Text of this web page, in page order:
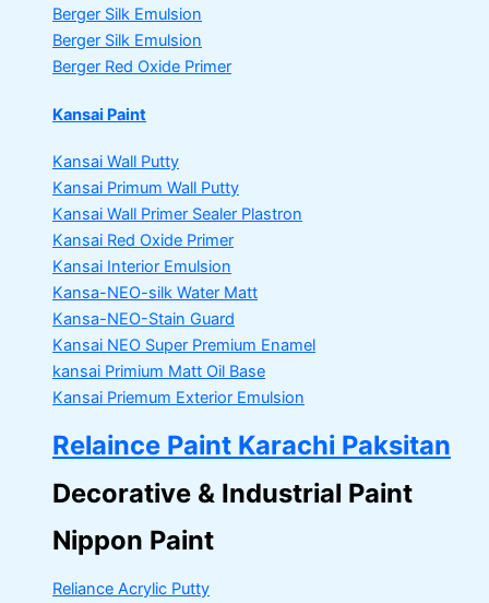
Berger Silk Emulsion
Berger Silk Emulsion
Berger Red Oxide Primer
Kansai Paint
Kansai Wall Putty
Kansai Primum Wall Putty
Kansai Wall Primer Sealer Plastron
Kansai Red Oxide Primer
Kansai Interior Emulsion
Kansa-NEO-silk Water Matt
Kansa-NEO-Stain Guard
Kansai NEO Super Premium Enamel
kansai Primium Matt Oil Base
Kansai Priemum Exterior Emulsion
Relaince Paint Karachi Paksitan
Decorative & Industrial Paint
Nippon Paint
Reliance Acrylic Putty